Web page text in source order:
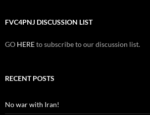
FVC4PNJ DISCUSSION LIST
GO HEREto subscribe to our discussion list.
RECENT POSTS
No war with Iran!